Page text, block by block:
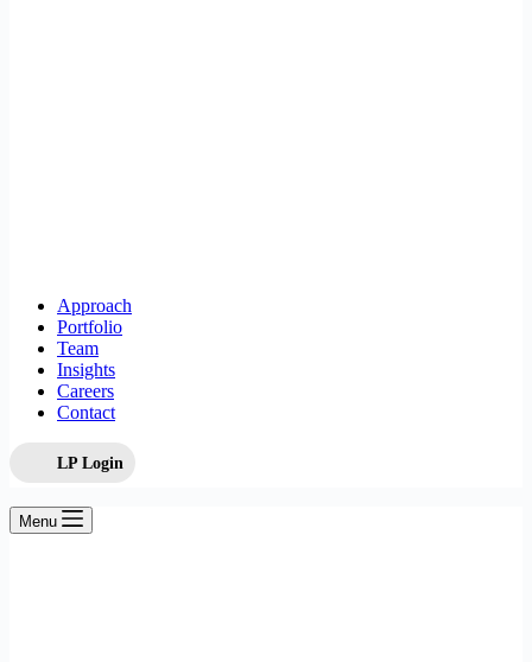
Approach
Portfolio
Team
Insights
Careers
Contact
LP Login
Menu